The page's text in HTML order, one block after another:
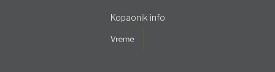
Kopaonik info